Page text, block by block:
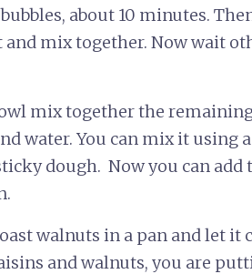
about 10 minutes.
mix together. Now wait
mix together the
water. You can mix it using
dough. Now you can
walnuts in a pan and let it
and walnuts, you are